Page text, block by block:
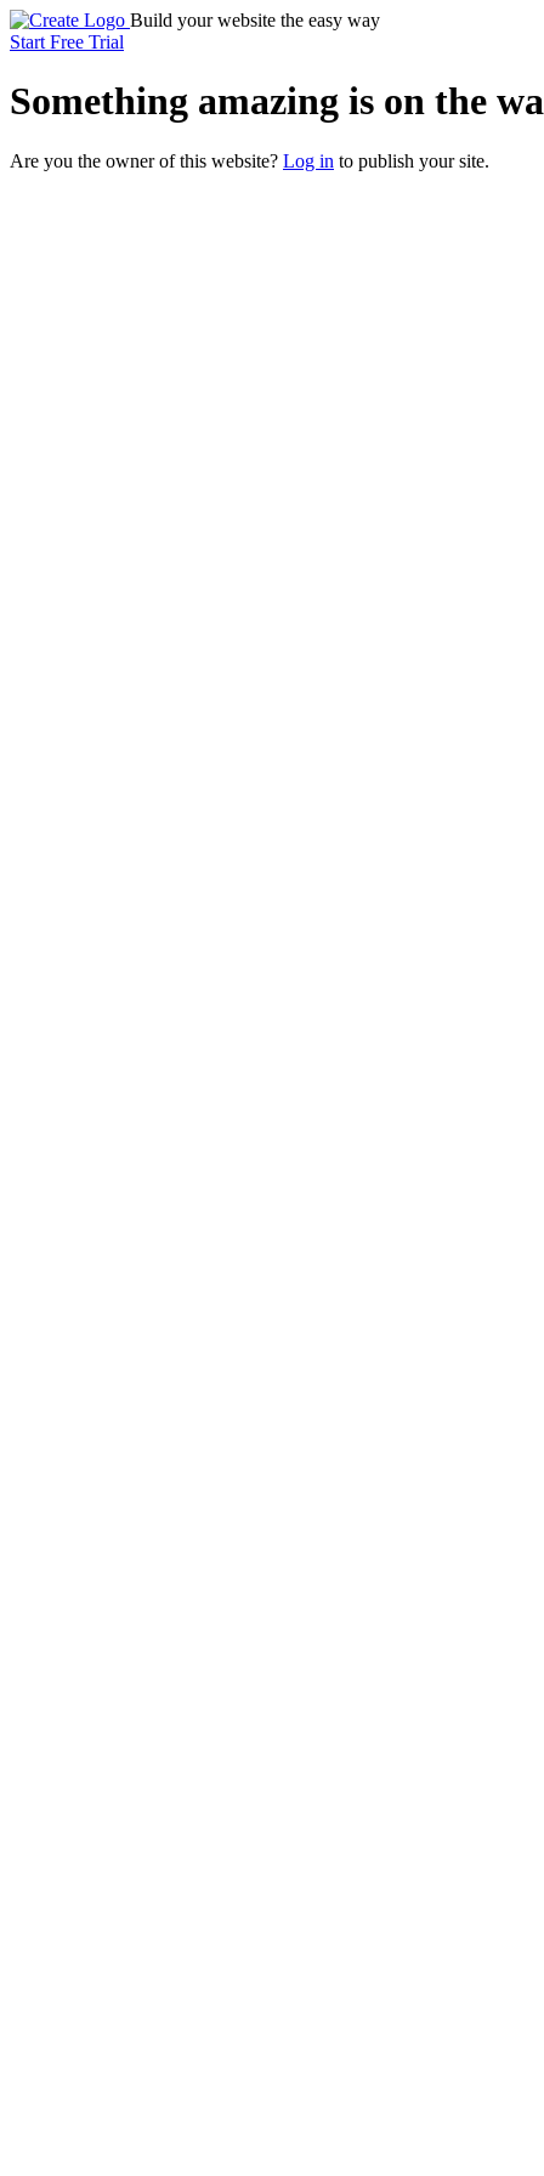
Build your website the easy way
Start Free Trial
Something amazing is on the
Are you the owner of this website? Log in to publish your site.